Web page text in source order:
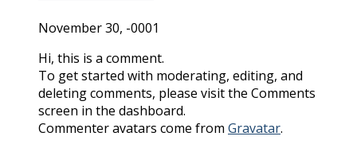
November 30, -0001
Hi, this is a comment.
To get started with moderating, editing, and
deleting comments, please visit the Comments
screen in the dashboard.
Commenter avatars come from Gravatar.